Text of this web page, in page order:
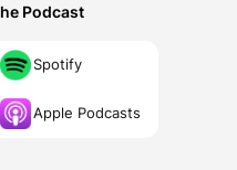
Podcast
Spotify
Apple Podcasts